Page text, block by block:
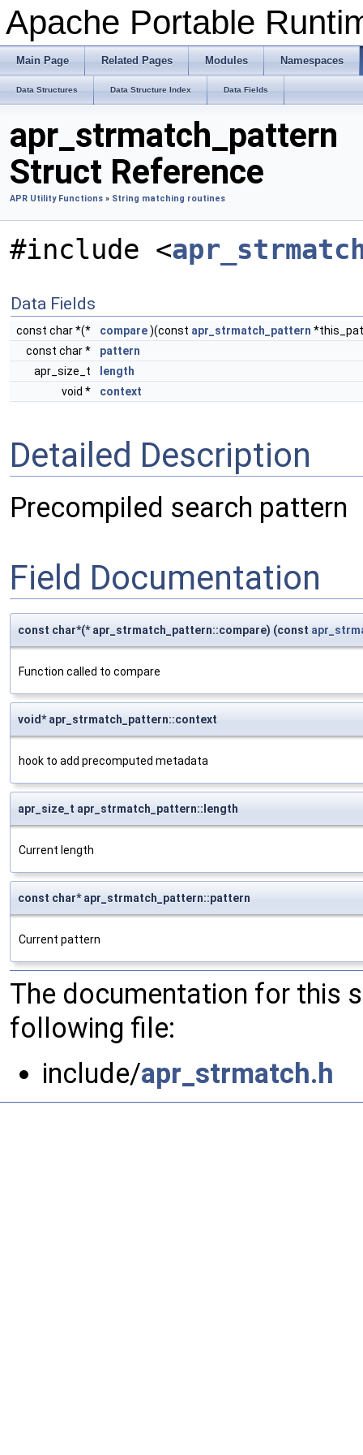
Apache Portable
Main Page Related Pages Modules Namespaces
Data Structures Data Structure Index Data Fields
apr_strmatch_pattern
Struct Reference
APR Utility Functions » String matching routines
#include <
Data Fields
const char *(* compare)(const apr_strmatch_pattern
const char *
pattern
apr_size_t
length
void *
context
Detailed Description
Precompiled search pattern
Field Documentation
const char*(* apr_strmatch_pattern::compare) (const
Function called to compare
void* apr_strmatch_pattern::context
hook to add precomputed metadata
apr_size_t apr_strmatch_pattern::length
Current length
const char* apr_strmatch_pattern::pattern
Current pattern
The documentation for this
following file:
include/apr_strmatch.h